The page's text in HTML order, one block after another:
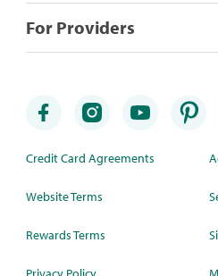
For Providers
Credit Card Agreements
Website Terms
Rewards Terms